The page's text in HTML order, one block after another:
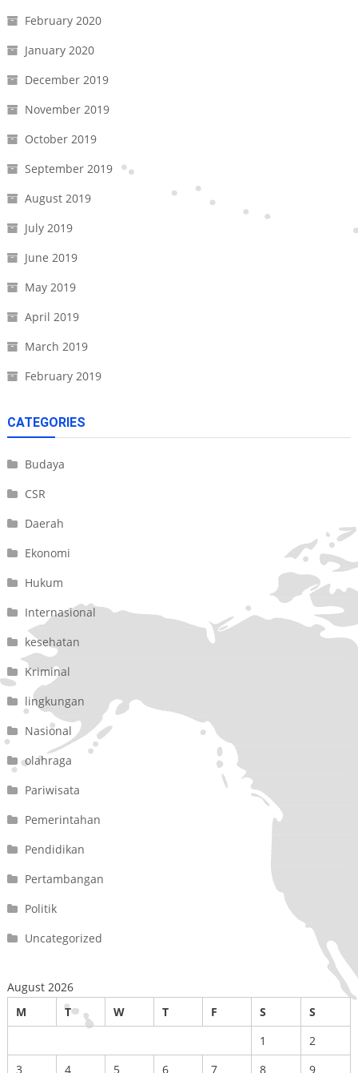
February 2020
January 2020
December 2019
November 2019
October 2019
September 2019
August 2019
July 2019
June 2019
May 2019
April 2019
March 2019
February 2019
CATEGORIES
Budaya
CSR
Daerah
Ekonomi
Hukum
Internasional
kesehatan
Kriminal
lingkungan
Nasional
olahraga
Pariwisata
Pemerintahan
Pendidikan
Pertambangan
Politik
Uncategorized
August 2026
M
T W T F S
S
1
2
3
4 5 6 7 8 9